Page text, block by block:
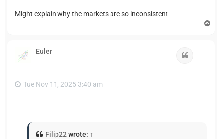
Might explain why the markets are so inconsistent
Euler
Tue Nov 11, 2025 3:40 am
Filip22 wrote: ↑